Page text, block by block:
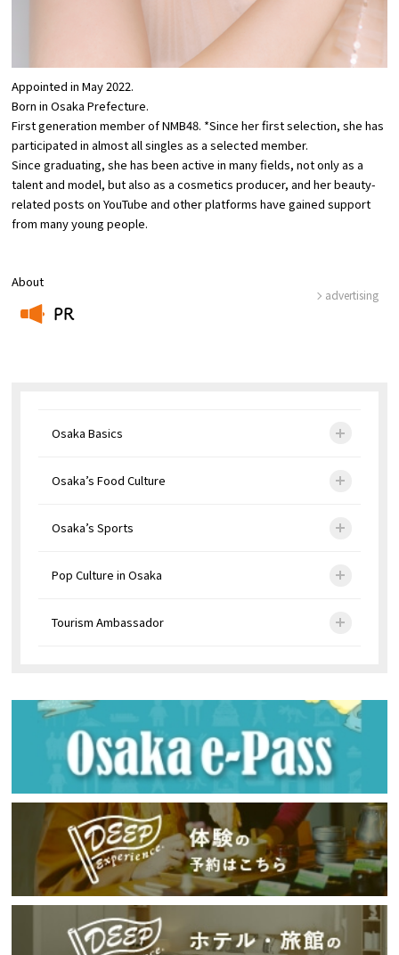
Tourism Bureau
About
PR
advertising
Osaka Basics
Osaka’s Food Culture
Osaka’s Sports
Pop Culture in Osaka
Tourism Ambassador
Appointed in May 2022.
Born in Osaka Prefecture.
First generation member of NMB48. *Since her first selection, she has
participated in almost all singles as a selected member.
Since graduating, she has been active in many fields, not only as a
talent and model, but also as a cosmetics producer, and her beauty-
related posts on YouTube and other platforms have gained support
from many young people.